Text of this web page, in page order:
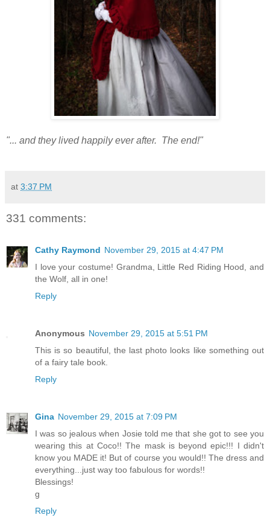
"... and they lived happily ever after. The end!"
at 3:37 PM
331 comments:
Cathy Raymond November 29, 2015 at 4:47 PM
I love your costume! Grandma, Little Red Riding Hood, and
the Wolf, all in one!
Reply
Anonymous November 29, 2015 at 5:51 PM
This is so beautiful, the last photo looks like something out
of a fairy tale book.
Reply
Gina November 29, 2015 at 7:09 PM
I was so jealous when Josie told me that she got to see you
wearing this at Coco!! The mask is beyond epic!!! I didn't
know you MADE it! But of course you would!! The dress and
everything...just way too fabulous for words!!
Blessings!
g
Reply